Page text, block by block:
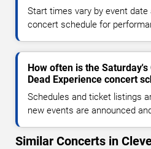
Start times vary by event date
concert schedule for
How often is the
Dead Experience concert
Schedules and ticket listings
new events are announced
Similar Concerts in